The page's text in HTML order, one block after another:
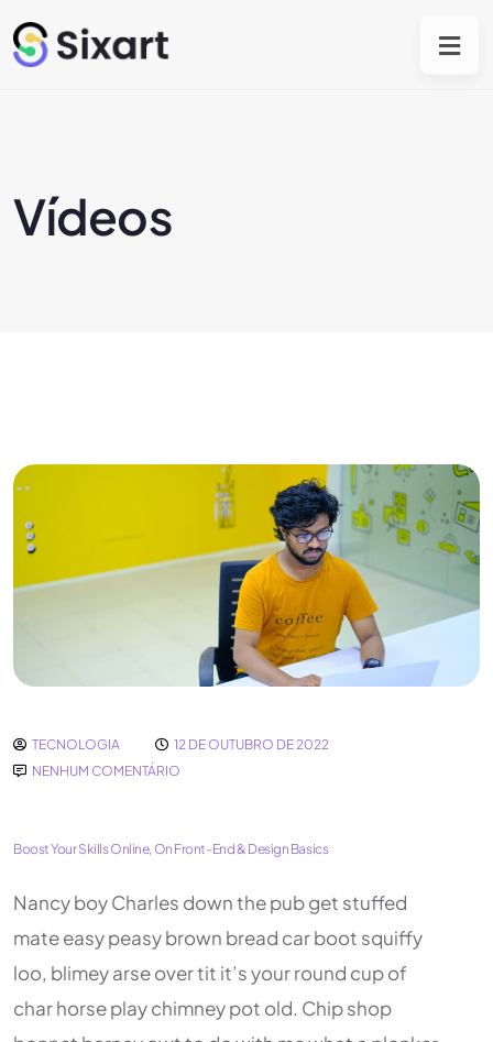
Vídeos
TECNOLOGIA
12 DE OUTUBRO DE 2022
NENHUM COMENTÁRIO
Boost Your Skills Online, On Front-End & Design Basics
Nancy boy Charles down the pub get stuffed
mate easy peasy brown bread car boot squiffy
loo, blimey arse over tit it’s your round cup of
char horse play chimney pot old. Chip shop